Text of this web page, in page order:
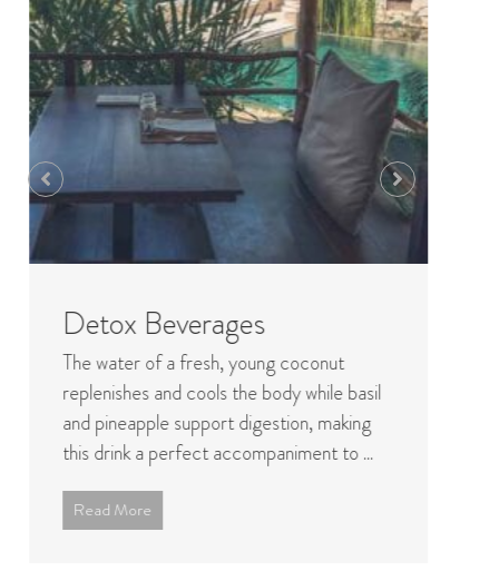
Detox Beverages
The water of a fresh, young coconut
replenishes and cools the body while basil
and pineapple support digestion, making
this drink a perfect accompaniment to ...
Read More